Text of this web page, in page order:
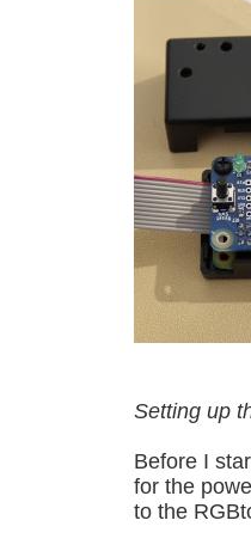
Setting up
Before I
for the
to the